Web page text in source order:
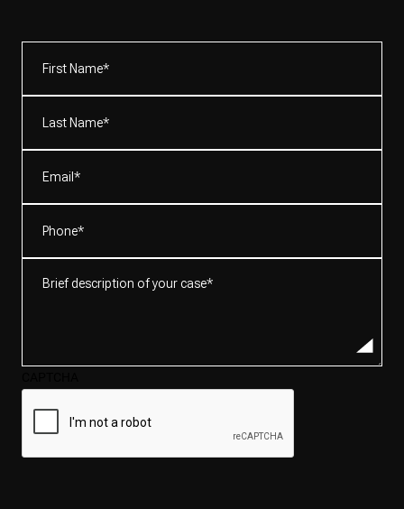
Name*
(Required)
Name*
(Required)
description